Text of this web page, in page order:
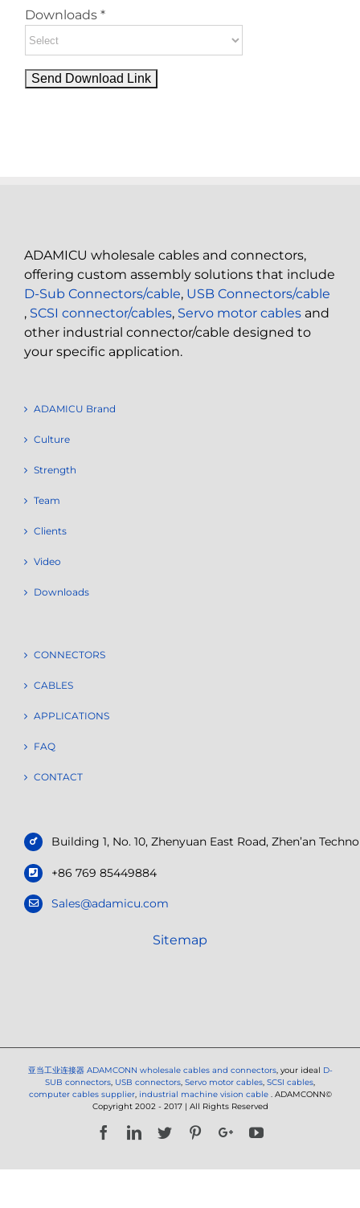
Downloads *
ADAMICU wholesale cables and connectors,
offering custom assembly solutions that include
D-Sub Connectors/cable, USB Connectors/cable
, SCSI connector/cables, Servo motor cables and
other industrial connector/cable designed to
your specific application.
ADAMICU Brand
Culture
Strength
Team
Clients
Video
Downloads
CONNECTORS
CABLES
APPLICATIONS
FAQ
CONTACT
Building 1, No. 10, Zhenyuan East Road, Zhen’an
+86 769 85449884
Sales@adamicu.com
Sitemap
亚当工业连接器 ADAMCONN wholesale cables and connectors, your ideal D-
SUB connectors, USB connectors, Servo motor cables, SCSI cables,
computer cables supplier, industrial machine vision cable . ADAMCONN©
Copyright 2002 - 2017 | All Rights Reserved
FacebookLinkedIn
Twitter PinterestGoogle+YouTube